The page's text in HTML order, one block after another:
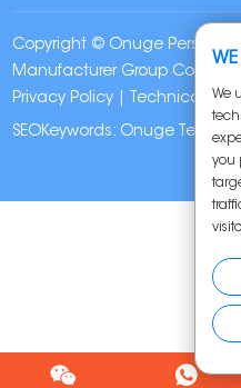
Copyright © Onuge Personal
Manufacturer Group Co., LTD.
Privacy Policy | Technical
SEOKeywords: Onuge Teeth
We
you